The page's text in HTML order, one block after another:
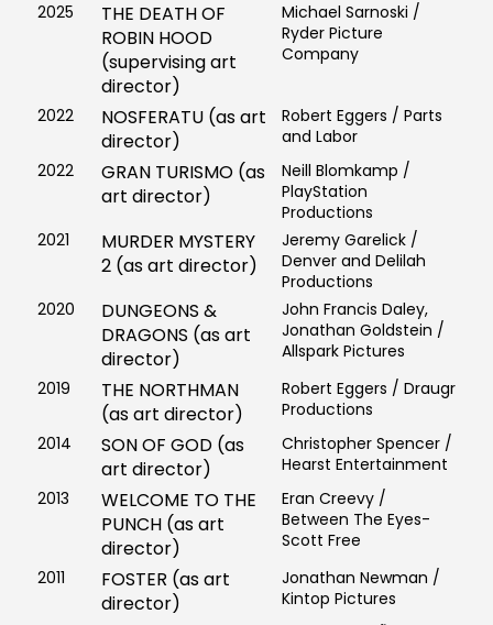
2025
THE DEATH OF
ROBIN HOOD
(supervising art
director)
Michael Sarnoski /
Ryder Picture
Company
2022
NOSFERATU (as art
director)
Robert Eggers / Parts
and Labor
2022
GRAN TURISMO (as
art director)
Neill Blomkamp /
PlayStation
Productions
2021
MURDER MYSTERY
2 (as art director)
Jeremy Garelick /
Denver and Delilah
Productions
2020
DUNGEONS &
DRAGONS (as art
director)
John Francis Daley,
Jonathan Goldstein /
Allspark Pictures
2019
THE NORTHMAN
(as art director)
Robert Eggers / Draugr
Productions
2014
SON OF GOD (as
art director)
Christopher Spencer /
Hearst Entertainment
2013
WELCOME TO THE
PUNCH (as art
director)
Eran Creevy /
Between The Eyes-
Scott Free
2011
FOSTER (as art
director)
Jonathan Newman /
Kintop Pictures